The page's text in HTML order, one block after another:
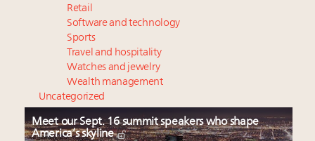
Retail
Software and technology
Sports
Travel and hospitality
Watches and jewelry
Wealth management
Uncategorized
Meet our Sept. 16 summit speakers who shape
America’s skyline